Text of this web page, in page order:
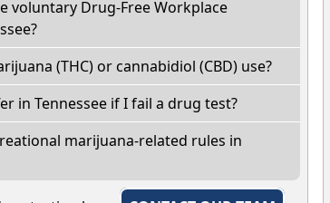
voluntary Drug-Free Workplace
(THC) or cannabidiol (CBD) use?
in Tennessee if I fail a drug test?
marijuana-related rules in